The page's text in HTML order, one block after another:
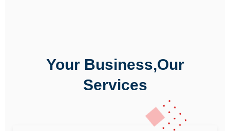
Your Business,Our
Services